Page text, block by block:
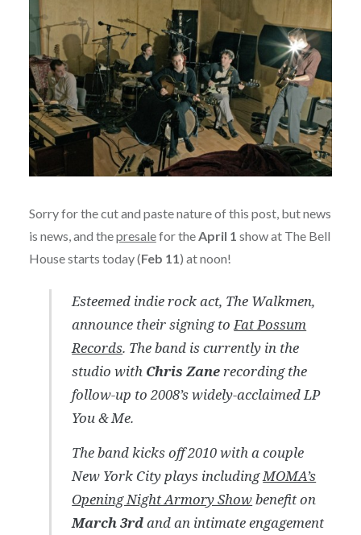
Sorry for the cut and paste nature of this post, but news
is news, and thepresalefor theApril 1 show at The Bell
House starts today (Feb 11) at noon!
Esteemed indie rock act, The Walkmen,
announce their signing toFat Possum
Records. The band is currently in the
studio with Chris Zanerecording the
follow-up to 2008’s widely-acclaimed LP
You & Me.
The band kicks off 2010 with a couple
New York City plays includingMOMA’s
Opening Night Armory Showbenefit on
March 3rdand an intimate engagement